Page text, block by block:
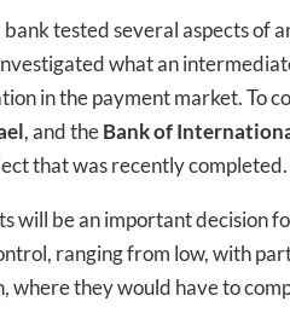
tested several aspects of
what an
in the payment market. To
, and theBank of
that was recently completed.
will be an important decision
ranging from low, with
where they would have to
inbox